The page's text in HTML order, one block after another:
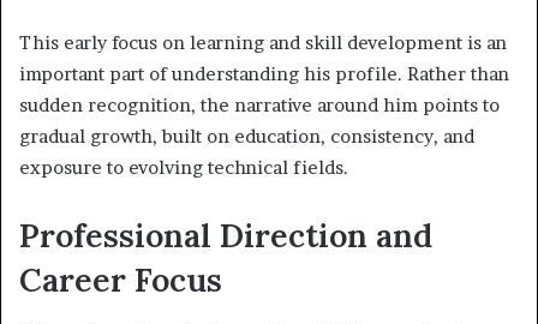
This early focus on learning and skill development is an
important part of understanding his profile. Rather than
sudden recognition, the narrative around him points to
gradual growth, built on education, consistency, and
exposure to evolving technical fields.
Professional Direction and
Career Focus